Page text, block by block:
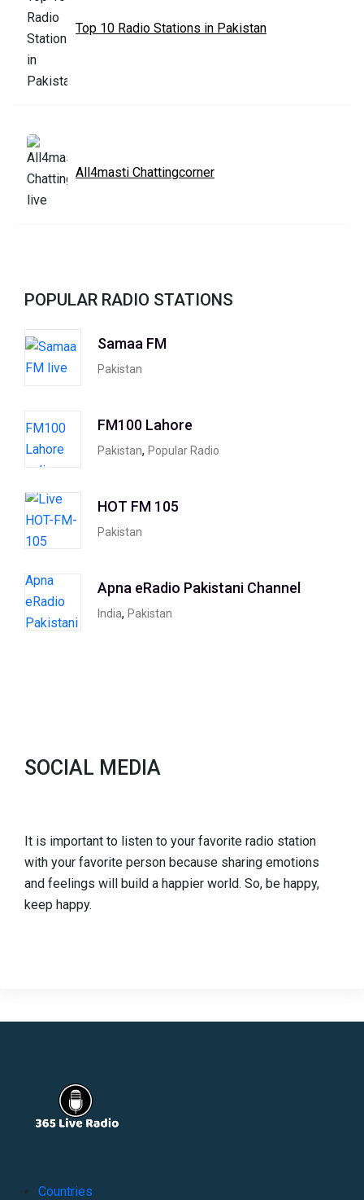
Top 10 Radio Stations in Pakistan
All4masti Chattingcorner
POPULAR RADIO STATIONS
Samaa FM
Pakistan
FM100 Lahore
Pakistan, Popular Radio
HOT FM 105
Pakistan
Apna eRadio Pakistani Channel
India, Pakistan
SOCIAL MEDIA
It is important to listen to your favorite radio station
with your favorite person because sharing emotions
and feelings will build a happier world. So, be happy,
keep happy.
Countries